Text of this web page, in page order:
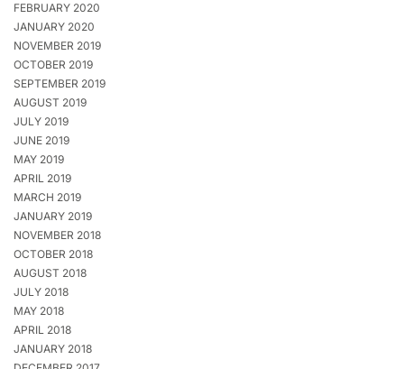
FEBRUARY 2020
JANUARY 2020
NOVEMBER 2019
OCTOBER 2019
SEPTEMBER 2019
AUGUST 2019
JULY 2019
JUNE 2019
MAY 2019
APRIL 2019
MARCH 2019
JANUARY 2019
NOVEMBER 2018
OCTOBER 2018
AUGUST 2018
JULY 2018
MAY 2018
APRIL 2018
JANUARY 2018